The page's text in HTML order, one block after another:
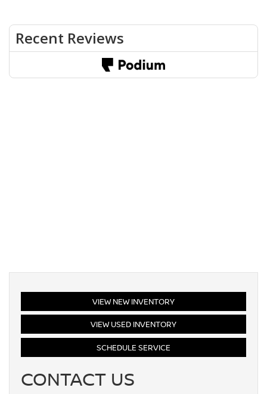
VIEW NEW INVENTORY
VIEW USED INVENTORY
SCHEDULE SERVICE
CONTACT US